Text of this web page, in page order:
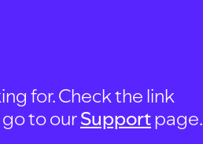
for. Check the link
go to ourSupportpage.